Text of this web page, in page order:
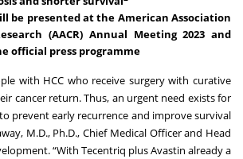
be presented at the American Association
(AACR) Annual Meeting 2023 and
official press programme
with HCC who receive surgery with curative
cancer return. Thus, an urgent need exists for
prevent early recurrence and improve survival
M.D., Ph.D., Chief Medical Officer and Head
“With Tecentriq plus Avastin already a